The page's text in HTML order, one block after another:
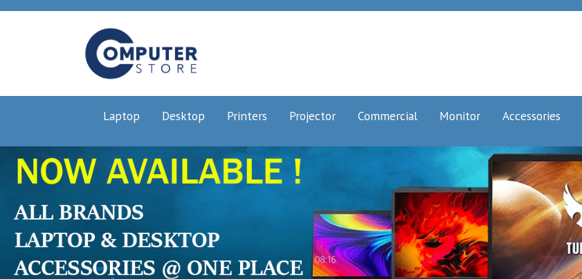
Laptop Desktop Printers Projector Commercial Monitor Accessories